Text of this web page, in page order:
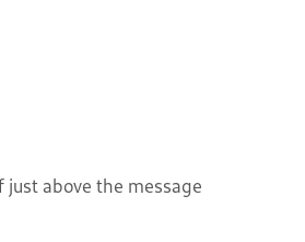
above the message